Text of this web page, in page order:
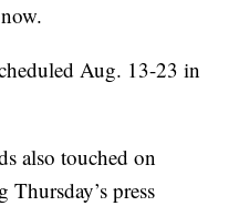
Aug. 13-23 in
also touched on
Thursday’s press